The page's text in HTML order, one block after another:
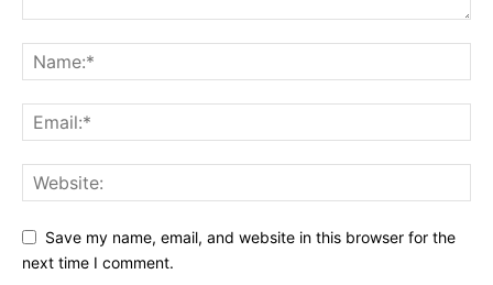
Save my name, email, and website in this browser for the
next time I comment.